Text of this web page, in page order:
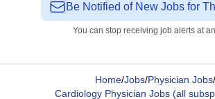
Be Notified of New Jobs for
You can stop receiving job alerts at
Home/Jobs/Physician Jobs/
Cardiology Physician Jobs (all